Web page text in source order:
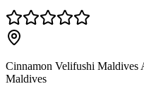
Cinnamon Velifushi Maldives
Maldives